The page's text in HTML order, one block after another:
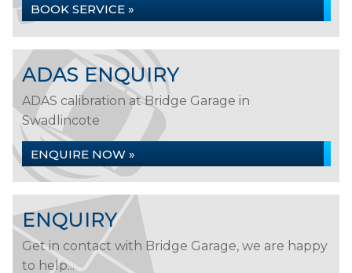
BOOK SERVICE »
ADAS ENQUIRY
ADAS calibration at Bridge Garage in
Swadlincote
ENQUIRE NOW »
ENQUIRY
Get in contact with Bridge Garage, we are happy
to help...